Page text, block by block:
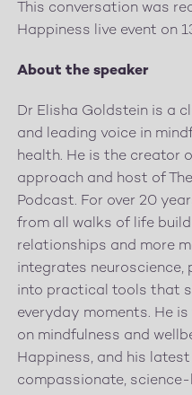
This conversation was
Happiness live event on
About the speaker
Dr Elisha Goldstein is a
and leading voice in
health. He is the creator
approach and host of
Podcast. For over 20
from all walks of life
relationships and more
integrates neuroscience,
into practical tools that
everyday moments. He
on mindfulness and
Happiness, and his
compassionate,